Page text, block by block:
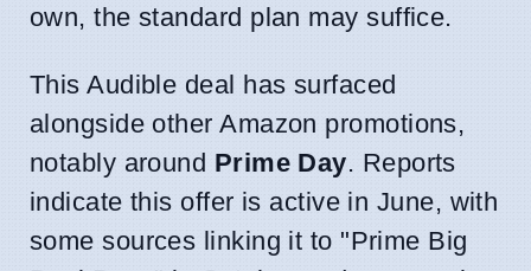
own, the standard plan may suffice.
This Audible deal has surfaced
alongside other Amazon promotions,
notably around Prime Day. Reports
indicate this offer is active in June, with
some sources linking it to "Prime Big